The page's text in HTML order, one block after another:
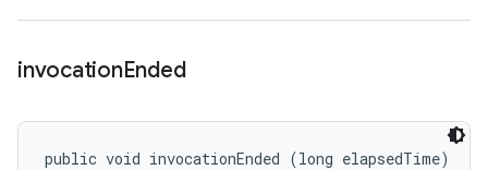
invocationEnded
public void invocationEnded (long elapsedTime)